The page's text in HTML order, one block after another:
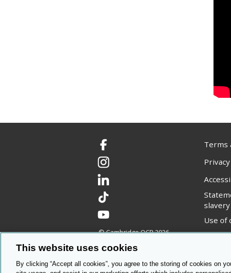
Facebook
Instagram
LinkedIn
TikTok
YouTube
© Cambridge OCR2026
Terms
slavery
Use of
This website uses cookies
By clicking “Accept all cookies”, you agree to the storing of cookies on